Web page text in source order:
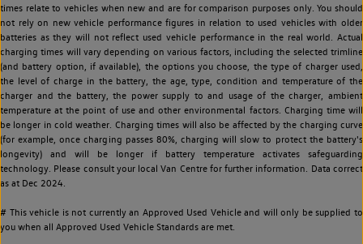
times relate to vehicles when new and are for comparison purposes only. You should
not rely on new vehicle performance figures in relation to used vehicles with older
batteries as they will not reflect used vehicle performance in the real world. Actual
charging times will vary depending on various factors, including the selected trimline
(and battery option, if available), the options you choose, the type of charger used,
the level of charge in the battery, the age, type, condition and temperature of the
charger and the battery, the power supply to and usage of the charger, ambient
temperature at the point of use and other environmental factors. Charging time will
be longer in cold weather. Charging times will also be affected by the charging curve
(for example, once charging passes 80%, charging will slow to protect the battery's
longevity) and will be longer if battery temperature activates safeguarding
technology. Please consult your local Van Centre for further information. Data correct
as at Dec 2024.
# This vehicle is not currently an Approved Used Vehicle and will only be supplied to
you when all Approved Used Vehicle Standards are met.